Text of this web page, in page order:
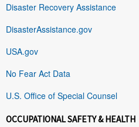
Disaster Recovery Assistance
DisasterAssistance.gov
USA.gov
No Fear Act Data
U.S. Office of Special Counsel
OCCUPATIONAL SAFETY & HEALTH